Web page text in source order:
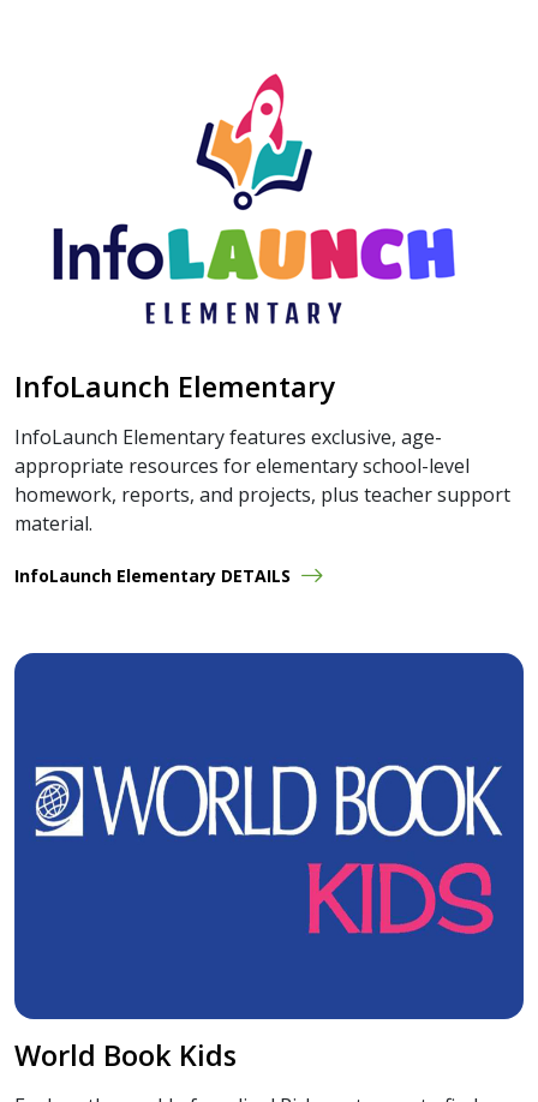
InfoLaunch Elementary
InfoLaunch Elementary features exclusive, age-
appropriate resources for elementary school-level
homework, reports, and projects, plus teacher support
material.
InfoLaunch Elementary DETAILS
World Book Kids